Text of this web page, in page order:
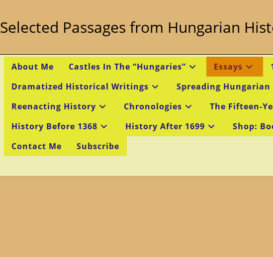
content
Selected Passages from Hungarian
About Me Castles In The “Hungaries” Essays
Dramatized Historical Writings
Spreading
Reenacting History
Chronologies The Fifteen-
History Before 1368
History After 1699 Shop:
Contact Me
Subscribe